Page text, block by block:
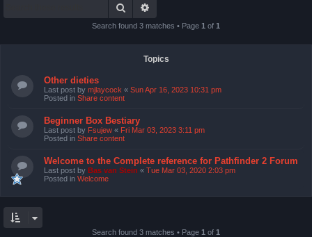
Search
Search found 3 matches • Page 1 of 1
Topics
Other dieties
Last post by mjlaycock « Sun Apr 16, 2023 10:31 pm
Posted in Share content
Beginner Box Bestiary
Last post by Fsujew « Fri Mar 03, 2023 3:11 pm
Posted in Share content
Welcome to the Complete reference for Pathfinder 2 Forum
Last post by Bas van Stein « Tue Mar 03, 2020 2:03 pm
Posted in Welcome
Search found 3 matches • Page 1 of 1